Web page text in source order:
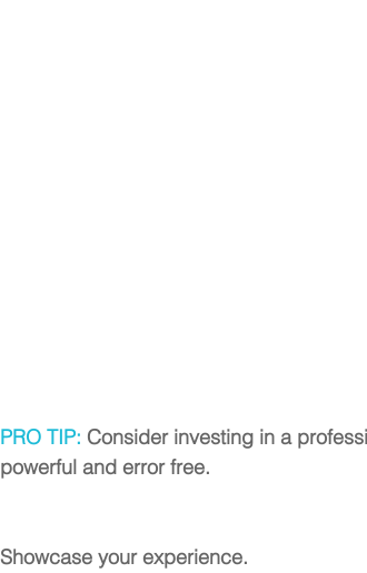
PRO TIP: Consider investing in a
powerful and error free.
Showcase your experience.